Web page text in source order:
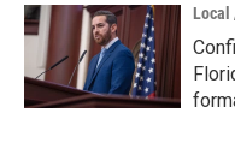
Local